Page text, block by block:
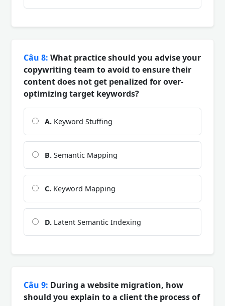
Câu 8: What practice should you advise your
copywriting team to avoid to ensure their
content does not get penalized for over-
optimizing target keywords?
A. Keyword Stuffing
B. Semantic Mapping
C. Keyword Mapping
D. Latent Semantic Indexing
Câu 9: During a website migration, how
should you explain to a client the process of